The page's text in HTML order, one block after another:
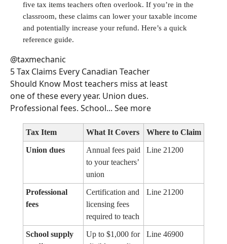
five tax items teachers often overlook. If you’re in the
classroom, these claims can lower your taxable income
and potentially increase your refund. Here’s a quick
reference guide.
@taxmechanic
5 Tax Claims Every Canadian Teacher
Should Know Most teachers miss at least
one of these every year. Union dues.
Professional fees. School... See more
Tax Item What It Covers Where to Claim
Union dues
Annual fees paid
to your teachers’
union
Line 21200
Professional
fees
Certification and
licensing fees
required to teach
Line 21200
School supply
Up to $1,000 for
Line 46900